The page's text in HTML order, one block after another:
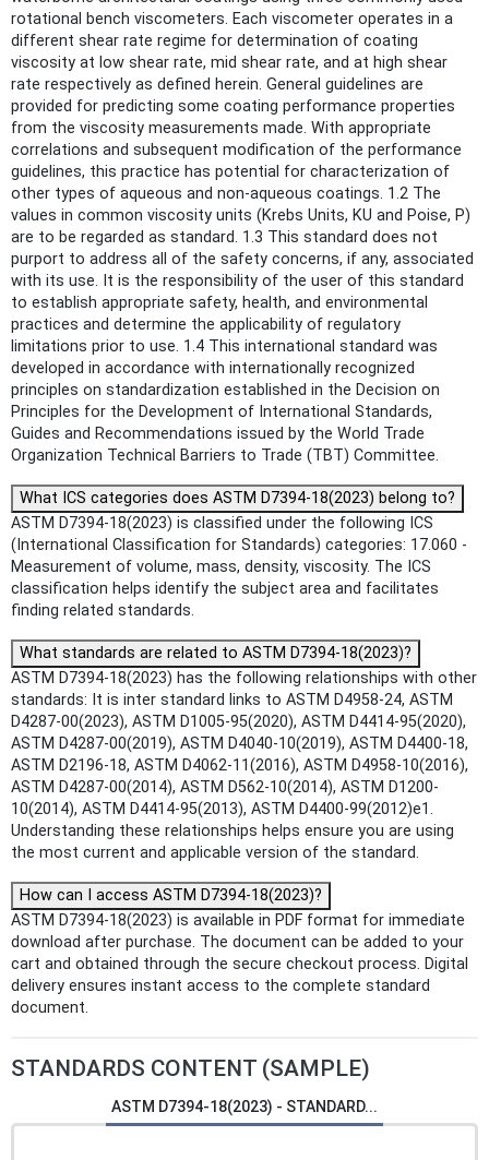
rotational bench viscometers. Each viscometer operates in a
different shear rate regime for determination of coating
viscosity at low shear rate, mid shear rate, and at high shear
rate respectively as defined herein. General guidelines are
provided for predicting some coating performance properties
from the viscosity measurements made. With appropriate
correlations and subsequent modification of the performance
guidelines, this practice has potential for characterization of
other types of aqueous and non-aqueous coatings. 1.2 The
values in common viscosity units (Krebs Units, KU and Poise, P)
are to be regarded as standard. 1.3 This standard does not
purport to address all of the safety concerns, if any, associated
with its use. It is the responsibility of the user of this standard
to establish appropriate safety, health, and environmental
practices and determine the applicability of regulatory
limitations prior to use. 1.4 This international standard was
developed in accordance with internationally recognized
principles on standardization established in the Decision on
Principles for the Development of International Standards,
Guides and Recommendations issued by the World Trade
Organization Technical Barriers to Trade (TBT) Committee.
What ICS categories does ASTM D7394-18(2023) belong to?
ASTM D7394-18(2023) is classified under the following ICS
(International Classification for Standards) categories: 17.060 -
Measurement of volume, mass, density, viscosity. The ICS
classification helps identify the subject area and facilitates
finding related standards.
What standards are related to ASTM D7394-18(2023)?
ASTM D7394-18(2023) has the following relationships with other
standards: It is inter standard links to ASTM D4958-24, ASTM
D4287-00(2023), ASTM D1005-95(2020), ASTM D4414-95(2020),
ASTM D4287-00(2019), ASTM D4040-10(2019), ASTM D4400-18,
ASTM D2196-18, ASTM D4062-11(2016), ASTM D4958-10(2016),
ASTM D4287-00(2014), ASTM D562-10(2014), ASTM D1200-
10(2014), ASTM D4414-95(2013), ASTM D4400-99(2012)e1.
Understanding these relationships helps ensure you are using
the most current and applicable version of the standard.
How can I access ASTM D7394-18(2023)?
ASTM D7394-18(2023) is available in PDF format for immediate
download after purchase. The document can be added to your
cart and obtained through the secure checkout process. Digital
delivery ensures instant access to the complete standard
document.
STANDARDS CONTENT (SAMPLE)
ASTM D7394-18(2023) - STANDARD...